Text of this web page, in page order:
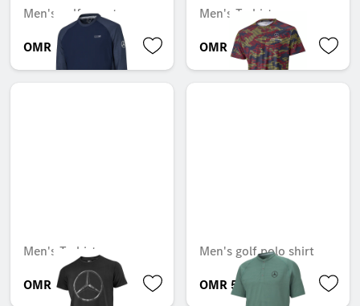
Men's golf sweater
OMR 65.426
Men's T-shirt
OMR 51.492
Men's T-shirt
OMR 23.300
Men's golf polo shirt
OMR 51.555